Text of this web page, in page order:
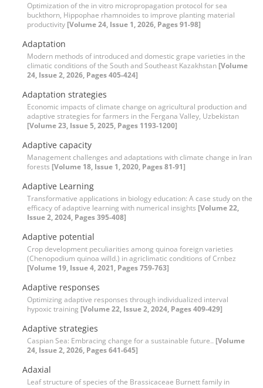
Optimization of the in vitro micropropagation protocol for sea
buckthorn, Hippophae rhamnoides to improve planting material
productivity [Volume 24, Issue 1, 2026, Pages 91-98]
Adaptation
Modern methods of introduced and domestic grape varieties in the
climatic conditions of the South and Southeast Kazakhstan [Volume
24, Issue 2, 2026, Pages 405-424]
Adaptation strategies
Economic impacts of climate change on agricultural production and
adaptive strategies for farmers in the Fergana Valley, Uzbekistan
[Volume 23, Issue 5, 2025, Pages 1193-1200]
Adaptive capacity
Management challenges and adaptations with climate change in Iran
forests [Volume 18, Issue 1, 2020, Pages 81-91]
Adaptive Learning
Transformative applications in biology education: A case study on the
efficacy of adaptive learning with numerical insights [Volume 22,
Issue 2, 2024, Pages 395-408]
Adaptive potential
Crop development peculiarities among quinoa foreign varieties
(Chenopodium quinoa willd.) in agriclimatic conditions of Crnbez
[Volume 19, Issue 4, 2021, Pages 759-763]
Adaptive responses
Optimizing adaptive responses through individualized interval
hypoxic training [Volume 22, Issue 2, 2024, Pages 409-429]
Adaptive strategies
Caspian Sea: Embracing change for a sustainable future.. [Volume
24, Issue 2, 2026, Pages 641-645]
Adaxial
Leaf structure of species of the Brassicaceae Burnett family in